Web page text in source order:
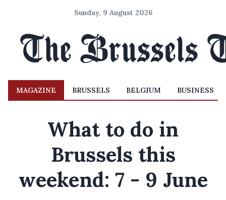
Sunday, 9 August 2026
MAGAZINE BRUSSELS BELGIUM BUSINESS
What to do in
Brussels this
weekend: 7 - 9 June